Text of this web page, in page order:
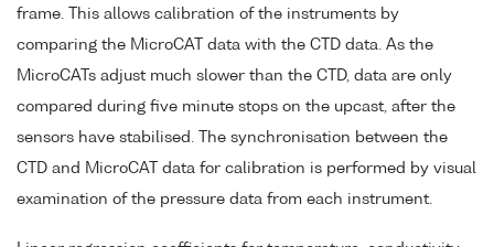
frame. This allows calibration of the instruments by
comparing the MicroCAT data with the CTD data. As the
MicroCATs adjust much slower than the CTD, data are only
compared during five minute stops on the upcast, after the
sensors have stabilised. The synchronisation between the
CTD and MicroCAT data for calibration is performed by visual
examination of the pressure data from each instrument.